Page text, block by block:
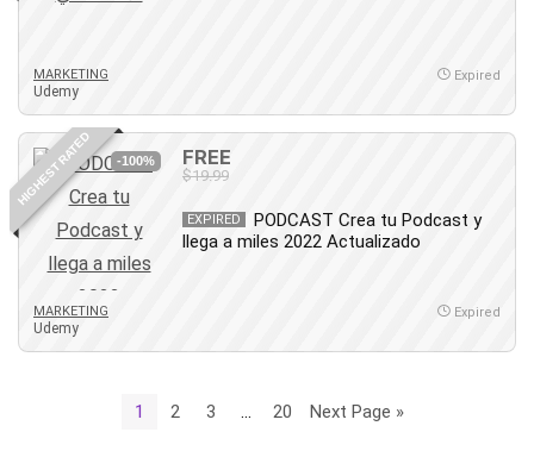
MARKETING
Udemy
Expired
HIGHEST RATED -100% FREE
$19.99
EXPIRED
PODCAST Crea tu Podcast y
llega a miles 2022 Actualizado
MARKETING
Udemy
Expired
1 2 3 20 Next Page »